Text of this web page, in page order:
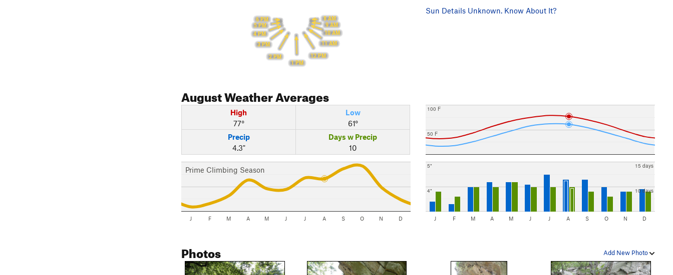
8 AM
9 AM
10 AM
11 AM
12 PM
1 PM
2 PM
3 PM
4 PM
5 PM
6 PM
Sun Details Unknown. Know About It?
AugustWeather Averages
High
77°
Low
61°
Precip
4.3"
Days w Precip
10
Prime Climbing Season
J F M A M J J A S O N D
50 F
100 F
4"
5"
10 days
15 days
J F M A M J J A S O N D
Add New Photo
Photos